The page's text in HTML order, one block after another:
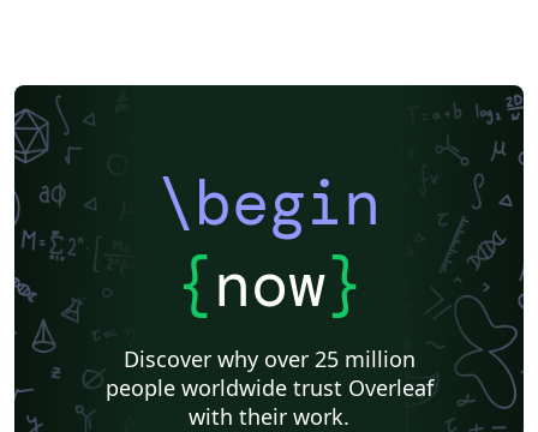
\begin
{now}
Discover why over 25 million
people worldwide trust Overleaf
with their work.